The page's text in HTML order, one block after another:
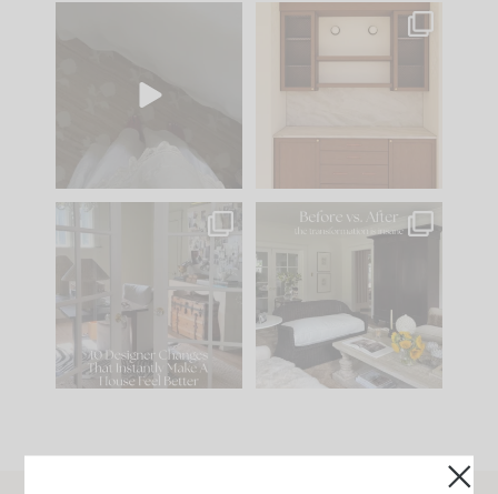
to your
One of my favorite
parts of renovation
IN CASE YOU MISSED
Comment ‘LIST’ and
123 35
Every old house tells
you what it wants to
be. The
35